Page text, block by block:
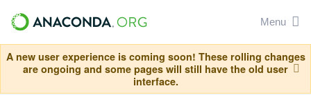
Menu
A new user experience is coming soon! These rolling changes
are ongoing and some pages will still have the old user
interface.